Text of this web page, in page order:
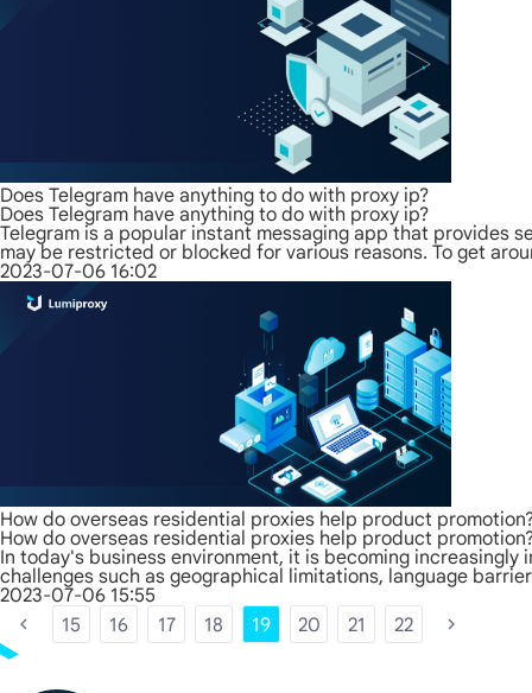
Does Telegram have anything to do with proxy ip?
Does Telegram have anything to do with proxy ip?
Telegram is a popular instant messaging app that provides
may be restricted or blocked for various reasons. To get
2023-07-06 16:02
How do overseas residential proxies help product
How do overseas residential proxies help product
In today's business environment, it is becoming
challenges such as geographical limitations, language
2023-07-06 15:55
15
16 17 18 19 20 21 22